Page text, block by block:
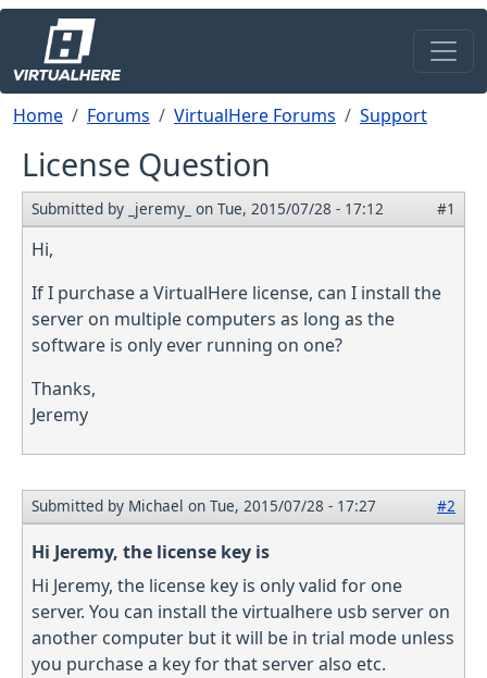
Skip to main content
Breadcrumb
Home Forums VirtualHere Forums Support
License Question
Submitted by _jeremy_ on Tue, 2015/07/28 - 17:12 #1
Hi,
If I purchase a VirtualHere license, can I install the
server on multiple computers as long as the
software is only ever running on one?
Thanks,
Jeremy
Submitted by Michael on Tue, 2015/07/28 - 17:27 #2
Hi Jeremy, the license key is
Hi Jeremy, the license key is only valid for one
server. You can install the virtualhere usb server on
another computer but it will be in trial mode unless
you purchase a key for that server also etc.